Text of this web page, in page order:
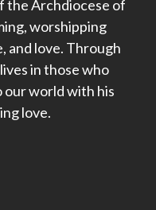
the Archdiocese of
worshipping
and love. Through
in those who
our world with his
love.